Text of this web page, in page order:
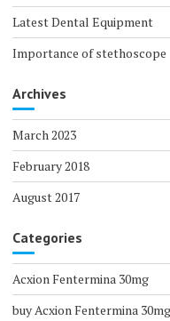
Latest Dental Equipment
Importance of stethoscope
Archives
March 2023
February 2018
August 2017
Categories
Acxion Fentermina 30mg
buy Acxion Fentermina